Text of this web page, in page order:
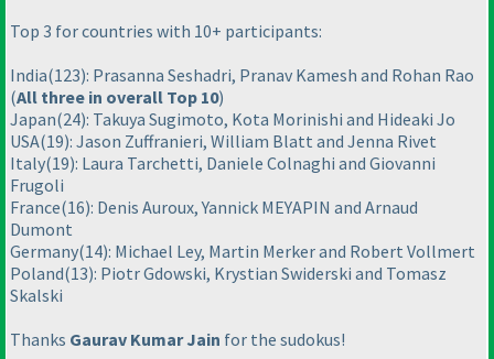
Top 3 for countries with 10+ participants:
India(123): Prasanna Seshadri, Pranav Kamesh and Rohan Rao
(All three in overall Top 10)
Japan(24): Takuya Sugimoto, Kota Morinishi and Hideaki Jo
USA(19): Jason Zuffranieri, William Blatt and Jenna Rivet
Italy(19): Laura Tarchetti, Daniele Colnaghi and Giovanni
Frugoli
France(16): Denis Auroux, Yannick MEYAPIN and Arnaud
Dumont
Germany(14): Michael Ley, Martin Merker and Robert Vollmert
Poland(13): Piotr Gdowski, Krystian Swiderski and Tomasz
Skalski
Thanks Gaurav Kumar Jain for the sudokus!